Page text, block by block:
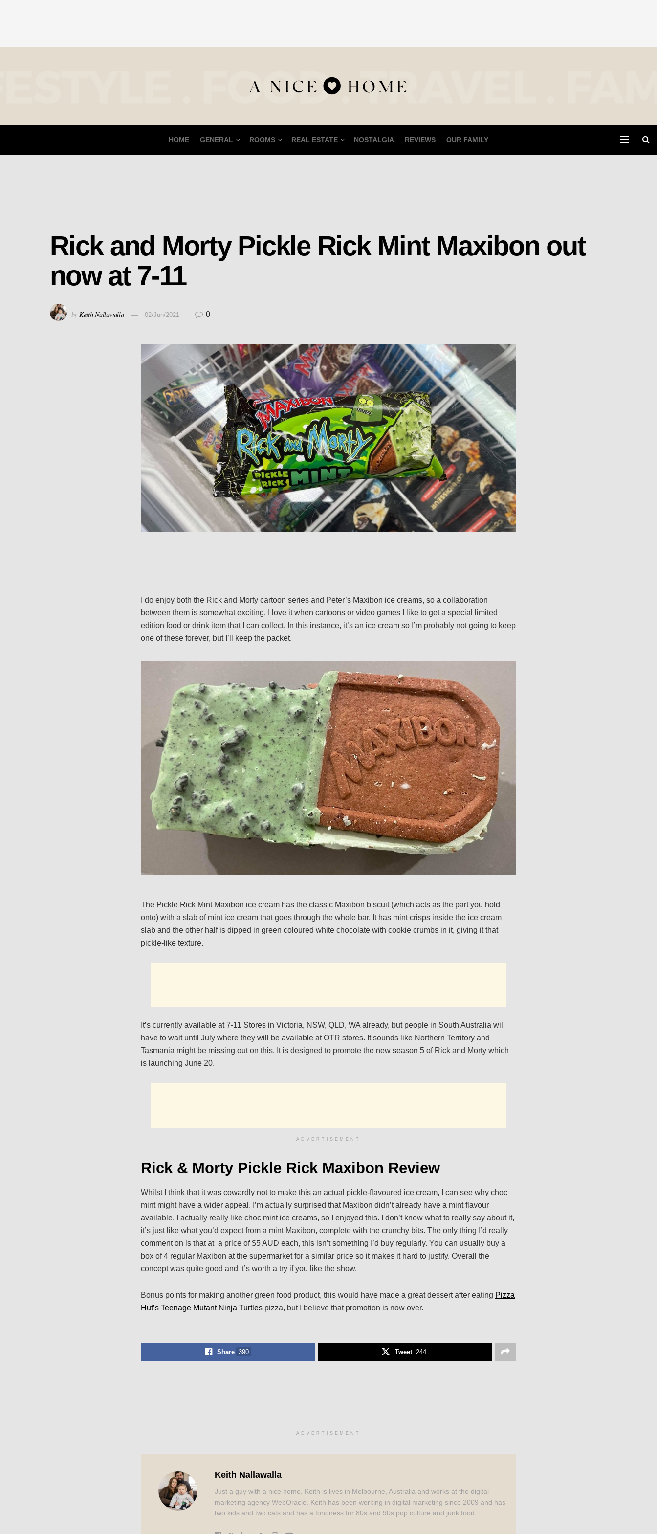
HOME GENERAL ROOMS REAL ESTATE NOSTALGIA REVIEWS OUR FAMILY
Rick and Morty Pickle Rick Mint Maxibon out
now at 7-11
by Keith Nallawalla 02/Jun/2021 0
I do enjoy both the Rick and Morty cartoon series and Peter’s Maxibon ice creams, so a collaboration
between them is somewhat exciting. I love it when cartoons or video games I like to get a special limited
edition food or drink item that I can collect. In this instance, it’s an ice cream so I’m probably not going to keep
one of these forever, but I’ll keep the packet.
The Pickle Rick Mint Maxibon ice cream has the classic Maxibon biscuit (which acts as the part you hold
onto) with a slab of mint ice cream that goes through the whole bar. It has mint crisps inside the ice cream
slab and the other half is dipped in green coloured white chocolate with cookie crumbs in it, giving it that
pickle-like texture.
It’s currently available at 7-11 Stores in Victoria, NSW, QLD, WA already, but people in South Australia will
have to wait until July where they will be available at OTR stores. It sounds like Northern Territory and
Tasmania might be missing out on this. It is designed to promote the new season 5 of Rick and Morty which
is launching June 20.
ADVERTISEMENT
Rick & Morty Pickle Rick Maxibon Review
Whilst I think that it was cowardly not to make this an actual pickle-flavoured ice cream, I can see why choc
mint might have a wider appeal. I’m actually surprised that Maxibon didn’t already have a mint flavour
available. I actually really like choc mint ice creams, so I enjoyed this. I don’t know what to really say about it,
it’s just like what you’d expect from a mint Maxibon, complete with the crunchy bits. The only thing I’d really
comment on is that at a price of $5 AUD each, this isn’t something I’d buy regularly. You can usually buy a
box of 4 regular Maxibon at the supermarket for a similar price so it makes it hard to justify. Overall the
concept was quite good and it’s worth a try if you like the show.
Bonus points for making another green food product, this would have made a great dessert after eating Pizza
Hut’s Teenage Mutant Ninja Turtles pizza, but I believe that promotion is now over.
Share 390 Tweet 244
ADVERTISEMENT
Keith Nallawalla
Just a guy with a nice home. Keith is lives in Melbourne, Australia and works at the digital
marketing agency WebOracle. Keith has been working in digital marketing since 2009 and has
two kids and two cats and has a fondness for 80s and 90s pop culture and junk food.